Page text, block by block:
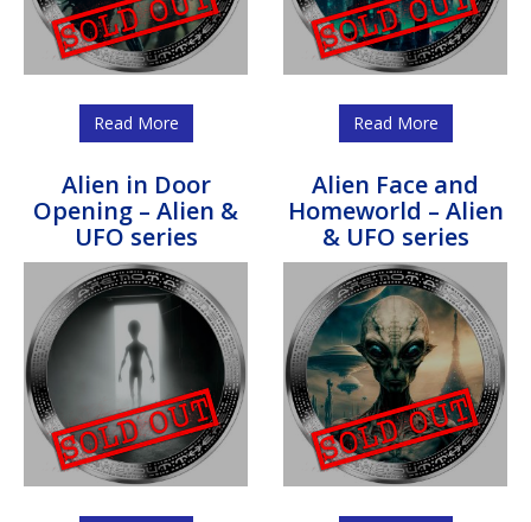
Read More Read More
Alien in Door
Opening – Alien &
UFO series
Alien Face and
Homeworld – Alien
& UFO series